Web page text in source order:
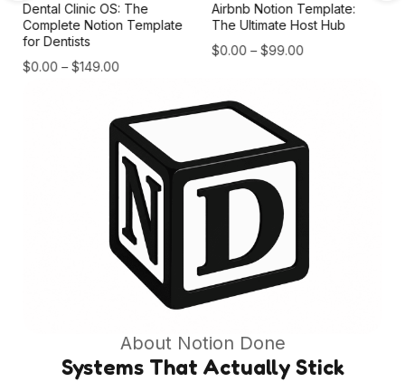
Dental Clinic OS: The
Complete Notion Template
for Dentists
$0.00 – $149.00
Airbnb Notion Template:
The Ultimate Host Hub
$0.00 – $99.00
About Notion Done
Systems That Actually Stick